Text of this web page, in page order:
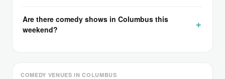
Are there comedy shows in Columbus this
weekend?
COMEDY VENUES IN COLUMBUS